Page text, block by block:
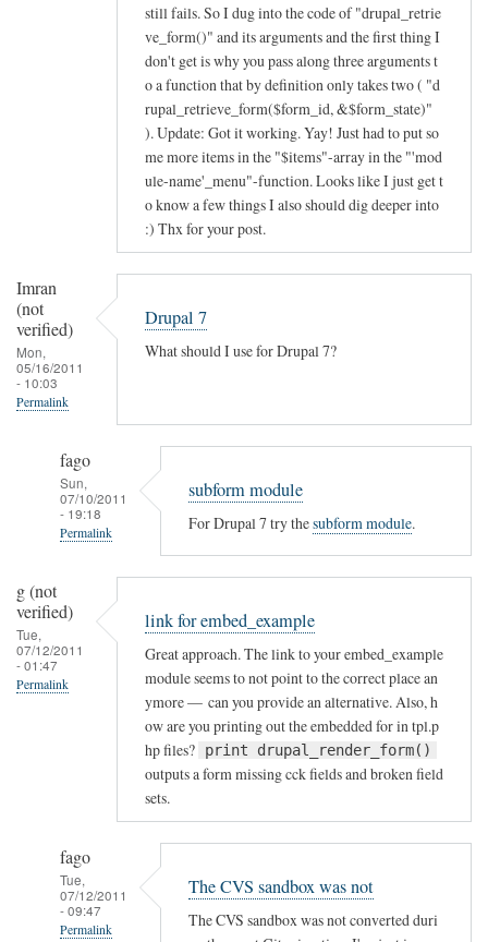
still fails. So I dug into the code of "drupal_retrie
ve_form()" and its arguments and the first thing I
don't get is why you pass along three arguments t
o a function that by definition only takes two ( "d
rupal_retrieve_form($form_id, &$form_state)"
). Update: Got it working. Yay! Just had to put so
me more items in the "$items"-array in the "'mod
ule-name'_menu"-function. Looks like I just get t
o know a few things I also should dig deeper into
:) Thx for your post.
Imran
(not
verified)
Mon,
05/16/2011
- 10:03
Permalink
Drupal 7
What should I use for Drupal 7?
fago
Sun,
07/10/2011
- 19:18
Permalink
to
Drupal
7
by
subform module
For Drupal 7 try thesubform module.
g (not
verified)
Tue,
07/12/2011
- 01:47
Permalink
link for embed_example
Great approach. The link to your embed_example
module seems to not point to the correct place an
ymore — can you provide an alternative. Also, h
ow are you printing out the embedded for in tpl.p
hp files?
print drupal_render_form()
outputs a form missing cck fields and broken field
sets.
fago
Tue,
07/12/2011
- 09:47
Permalink
The CVS sandbox was not
The CVS sandbox was not converted duri